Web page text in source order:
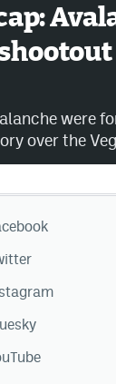
were
over the